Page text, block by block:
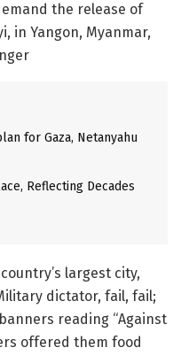
the release of
in Yangon, Myanmar,
for Gaza, Netanyahu
Reflecting Decades
largest city,
dictator, fail, fail;
reading “Against
offered them food